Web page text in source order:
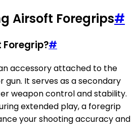
Airsoft Foregrips#
#
accessory attached to the
gun. It serves as a secondary
weapon control and stability.
extended play, a foregrip
your shooting accuracy and